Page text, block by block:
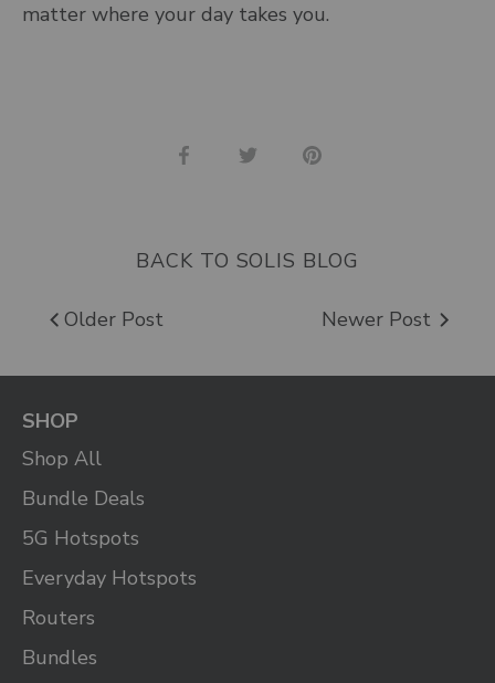
matter where your day takes you.
Share Share Pin
BACK TO SOLIS BLOG
Older Post Newer Post
SHOP
Shop All
Bundle Deals
5G Hotspots
Everyday Hotspots
Routers
Bundles